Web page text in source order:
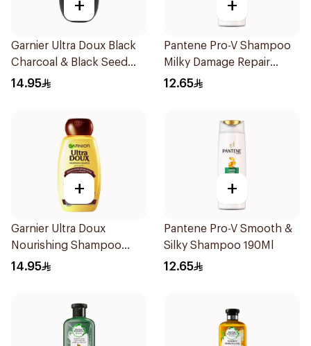
+
Garnier Ultra Doux Black
Charcoal & Black Seed
Shampoo 200Ml
14.95
+
Pantene Pro-V Shampoo
Milky Damage Repair
200Ml
12.65
+
Garnier Ultra Doux
Nourishing Shampoo
200Ml
14.95
+
Pantene Pro-V Smooth &
Silky Shampoo 190Ml
12.65